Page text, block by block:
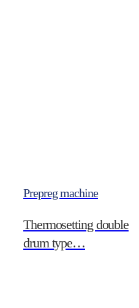
Prepreg machine
Thermosetting double
drum type…